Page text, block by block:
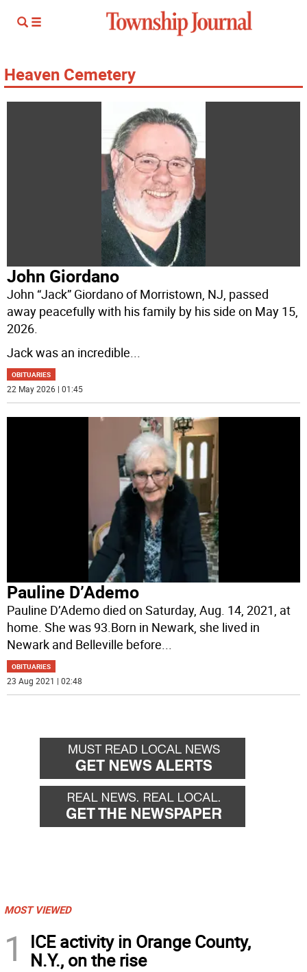
Heaven Cemetery
John Giordano
John “Jack” Giordano of Morristown, NJ, passed
away peacefully with his family by his side on May 15,
2026.
Jack was an incredible...
OBITUARIES
22 May 2026 | 01:45
Pauline D’Ademo
Pauline D’Ademo died on Saturday, Aug. 14, 2021, at
home. She was 93.Born in Newark, she lived in
Newark and Belleville before
OBITUARIES
23 Aug 2021 | 02:48
MOST VIEWED
1
ICE activity in Orange County,
N.Y., on the rise